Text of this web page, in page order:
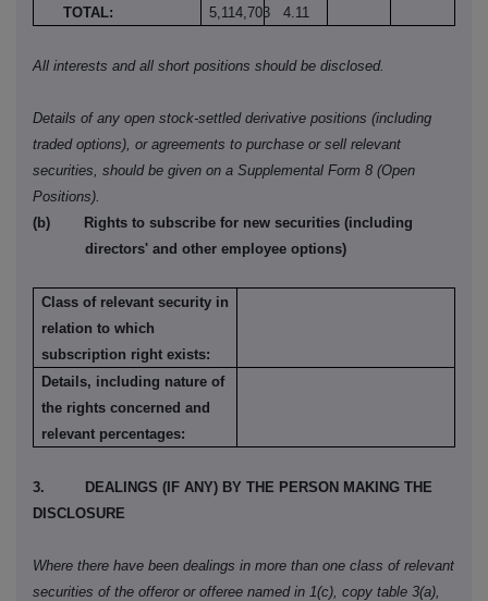
TOTAL:
5,114,703 4.11
All interests and all short positions should be disclosed.
Details of any open stock-settled derivative positions (including
traded options), or agreements to purchase or sell relevant
securities, should be given on a Supplemental Form 8 (Open
Positions).
(b)
Rights to subscribe for new securities (including
directors' and other employee options)
Class of relevant security in
relation to which
subscription right exists:
Details, including nature of
the rights concerned and
relevant percentages:
3.
DEALINGS (IF ANY) BY THE PERSON MAKING THE
DISCLOSURE
Where there have been dealings in more than one class of relevant
securities of the offeror or offeree named in 1(c), copy table 3(a),